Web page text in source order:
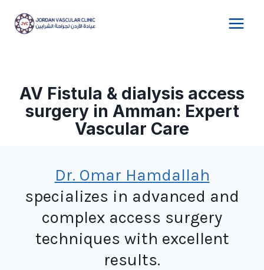
AV Fistula & dialysis access
surgery in Amman: Expert
Vascular Care
Dr. Omar Hamdallah
specializes in advanced and
complex access surgery
techniques with excellent
results.